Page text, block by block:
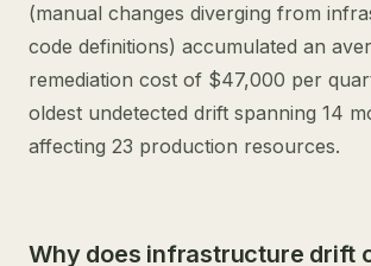
(manual changes diverging from
code definitions) accumulated an
remediation cost of $47,000 per
oldest undetected drift spanning 14
affecting 23 production resources.
Why does infrastructure drift